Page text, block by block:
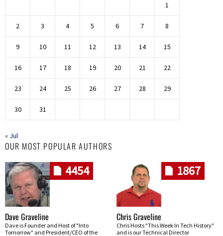
1
2 3 4 5 6 7 8
9 10 11 12 13 14 15
16 17 18 19 20 21 22
23 24 25 26 27 28 29
30 31
« Jul
OUR MOST POPULAR AUTHORS
4454
Dave Graveline
Dave is Founder and Host of "Into
Tomorrow" and President/CEO of the
1867
Chris Graveline
Chris Hosts "This Week In Tech History"
and is our Technical Director